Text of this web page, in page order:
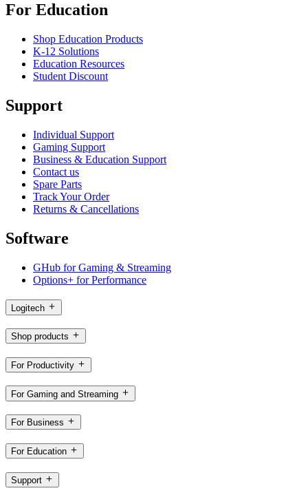
For Education
Shop Education Products
K-12 Solutions
Education Resources
Student Discount
Support
Individual Support
Gaming Support
Business & Education Support
Contact us
Spare Parts
Track Your Order
Returns & Cancellations
Software
GHub for Gaming & Streaming
Options+ for Performance
Logitech
Shop products
For Productivity
For Gaming and Streaming
For Business
For Education
Support